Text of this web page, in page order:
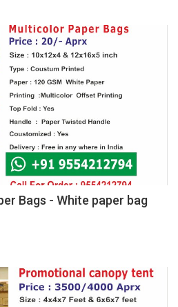
Bags - White paper bag